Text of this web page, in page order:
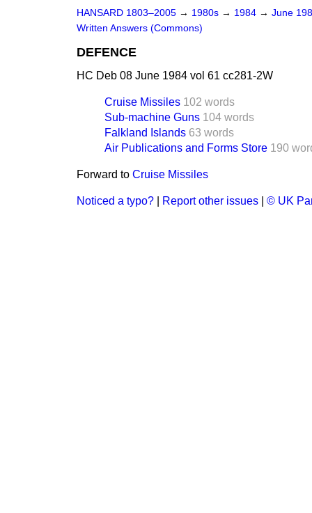
HANSARD 1803–2005 → 1980s → 1984 → June
Written Answers (Commons)
DEFENCE
HC Deb 08 June 1984 vol 61 cc281-2W
Cruise Missiles 102 words
Sub-machine Guns 104 words
Falkland Islands 63 words
Air Publications and Forms Store 190
Forward to Cruise Missiles
Noticed a typo? Report other issues © UK